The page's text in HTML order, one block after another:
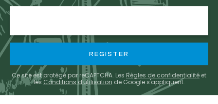
Ce site est protégé par reCAPTCHA. Les Règles de confidentialité et
les Conditions d'utilisation de Google s'appliquent.